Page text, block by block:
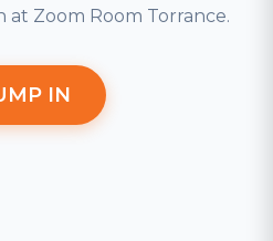
at Zoom Room Torrance.
IN